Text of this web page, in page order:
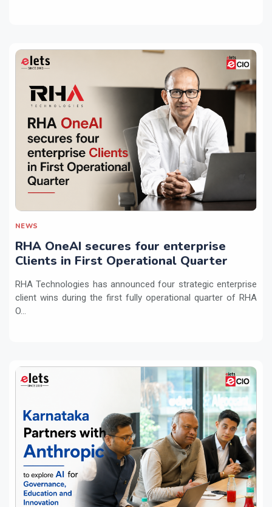
NEWS
RHA OneAI secures four enterprise
Clients in First Operational Quarter
RHA Technologies has announced four strategic enterprise
client wins during the first fully operational quarter of RHA
O...